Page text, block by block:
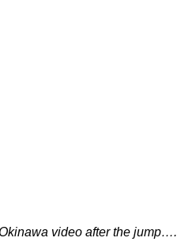
video after the jump….